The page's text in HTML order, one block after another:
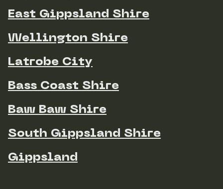
East Gippsland Shire
Wellington Shire
Latrobe City
Bass Coast Shire
Baw Baw Shire
South Gippsland Shire
Gippsland